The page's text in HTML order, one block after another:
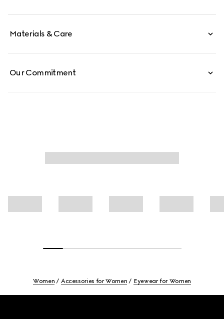
Materials & Care
Our Commitment
Women Accessories for Women Eyewear for Women